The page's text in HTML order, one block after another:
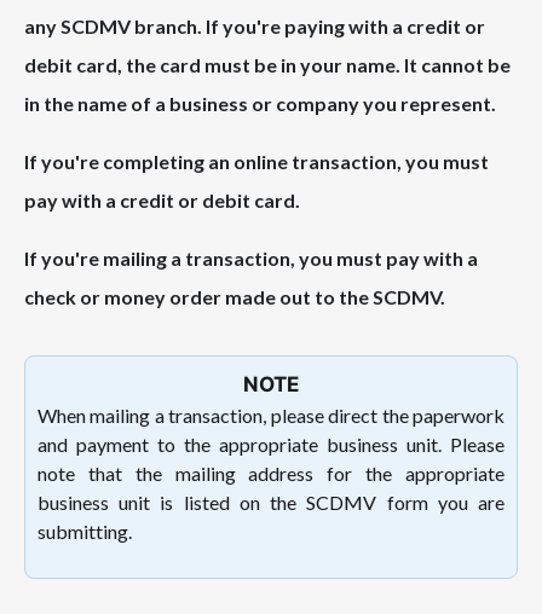
any SCDMV branch. If you're paying with a credit or
debit card, the card must be in your name. It cannot be
in the name of a business or company you represent.
If you're completing an online transaction, you must
pay with a credit or debit card.
If you're mailing a transaction, you must pay with a
check or money order made out to the SCDMV.
NOTE
When mailing a transaction, please direct the paperwork
and payment to the appropriate business unit. Please
note that the mailing address for the appropriate
business unit is listed on the SCDMV form you are
submitting.